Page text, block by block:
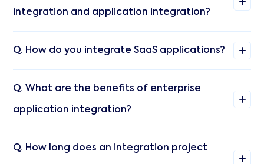
integration and application integration?
Q. How do you integrate SaaS applications?
Q. What are the benefits of enterprise
application integration?
Q. How long does an integration project